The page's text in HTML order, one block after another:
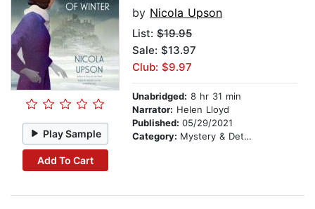
Play Sample
Add To Cart
by Nicola Upson
List: $19.95
Sale: $13.97
Club: $9.97
Unabridged: 8 hr 31 min
Narrator: Helen Lloyd
Published: 05/29/2021
Category: Mystery & Detective